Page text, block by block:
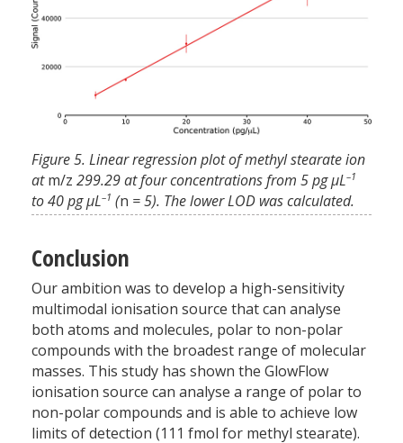
Figure 5. Linear regression plot of methyl stearate ion
atm/z 299.29 at four concentrations from 5 pg µL–1
to 40 pg µL–1 (n = 5). The lower LOD was calculated.
Conclusion
Our ambition was to develop a high-sensitivity
multimodal ionisation source that can analyse
both atoms and molecules, polar to non-polar
compounds with the broadest range of molecular
masses. This study has shown the GlowFlow
ionisation source can analyse a range of polar to
non-polar compounds and is able to achieve low
limits of detection (111 fmol for methyl stearate).